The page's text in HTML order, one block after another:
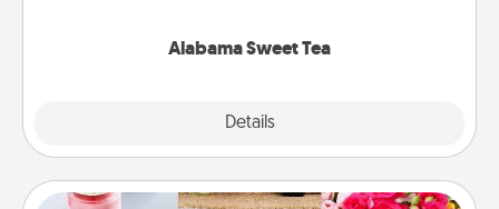
Alabama Sweet Tea
Details